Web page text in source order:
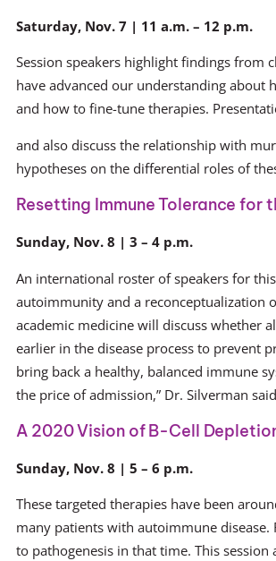
Saturday, Nov. 7 | 11 a.m. – 12 p.m.
Session speakers highlight findings from
have advanced our understanding about
and how to fine-tune therapies.
and also discuss the relationship with
hypotheses on the differential roles of
Resetting Immune Tolerance for
Sunday, Nov. 8 | 3 – 4 p.m.
An international roster of speakers for
autoimmunity and a reconceptualization
academic medicine will discuss whether
earlier in the disease process to prevent
bring back a healthy, balanced immune
the price of admission,” Dr. Silverman
A 2020 Vision of B-Cell
Sunday, Nov. 8 | 5 – 6 p.m.
These targeted therapies have been
many patients with autoimmune
to pathogenesis in that time. This session